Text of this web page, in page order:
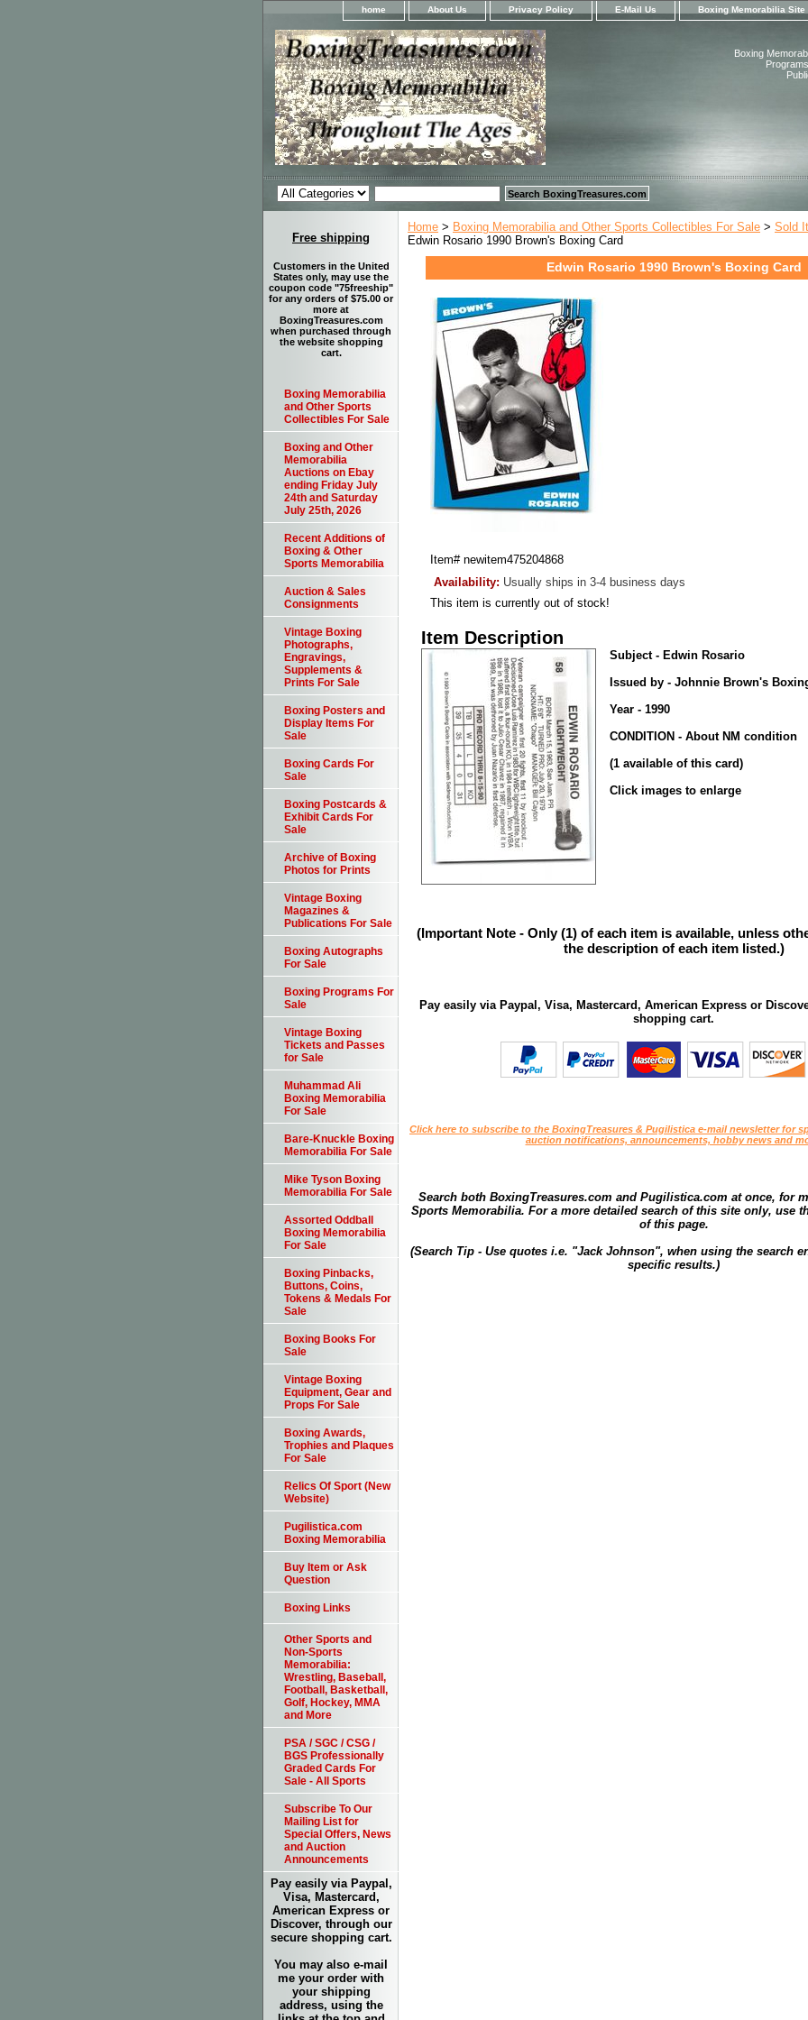
home About Us Privacy Policy E-Mail Us Boxing Memorabilia Site
Boxing
Home > Boxing Memorabilia and Other Sports Collectibles For Sale > Sold
Edwin Rosario 1990 Brown's Boxing Card
Edwin Rosario 1990 Brown's Boxing Card
Item# newitem475204868
Availability: Usually ships in 3-4 business days
This item is currently out of stock!
Item Description
Subject - Edwin Rosario
Issued by - Johnnie Brown's
Year - 1990
CONDITION - About NM condition
(1 available of this card)
Click images to enlarge
(Important Note - Only (1) of each item is available, unless
the description of each item listed.)
Pay easily via Paypal, Visa, Mastercard, American Express or
shopping cart.
Click here to subscribe to the BoxingTreasures & Pugilistica e-mail newsletter for
auction notifications, announcements, hobby news and
Search both BoxingTreasures.com and Pugilistica.com at once, for
Sports Memorabilia. For a more detailed search of this site only, use
of this page.
(Search Tip - Use quotes i.e. "Jack Johnson", when using the search
specific results.)
Free shipping
Customers in the United
States only, may use the
coupon code "75freeship"
for any orders of $75.00 or
more at
BoxingTreasures.com
when purchased through
the website shopping
cart.
Boxing Memorabilia
and Other Sports
Collectibles For Sale
Boxing and Other
Memorabilia
Auctions on Ebay
ending Friday July
24th and Saturday
July 25th, 2026
Recent Additions of
Boxing & Other
Sports Memorabilia
Auction & Sales
Consignments
Vintage Boxing
Photographs,
Engravings,
Supplements &
Prints For Sale
Boxing Posters and
Display Items For
Sale
Boxing Cards For
Sale
Boxing Postcards &
Exhibit Cards For
Sale
Archive of Boxing
Photos for Prints
Vintage Boxing
Magazines &
Publications For Sale
Boxing Autographs
For Sale
Boxing Programs For
Sale
Vintage Boxing
Tickets and Passes
for Sale
Muhammad Ali
Boxing Memorabilia
For Sale
Bare-Knuckle Boxing
Memorabilia For Sale
Mike Tyson Boxing
Memorabilia For Sale
Assorted Oddball
Boxing Memorabilia
For Sale
Boxing Pinbacks,
Buttons, Coins,
Tokens & Medals For
Sale
Boxing Books For
Sale
Vintage Boxing
Equipment, Gear and
Props For Sale
Boxing Awards,
Trophies and Plaques
For Sale
Relics Of Sport (New
Website)
Pugilistica.com
Boxing Memorabilia
Buy Item or Ask
Question
Boxing Links
Other Sports and
Non-Sports
Memorabilia:
Wrestling, Baseball,
Football, Basketball,
Golf, Hockey, MMA
and More
PSA / SGC / CSG /
BGS Professionally
Graded Cards For
Sale - All Sports
Subscribe To Our
Mailing List for
Special Offers, News
and Auction
Announcements
Pay easily via Paypal,
Visa, Mastercard,
American Express or
Discover, through our
secure shopping cart.
You may also e-mail
me your order with
your shipping
address, using the